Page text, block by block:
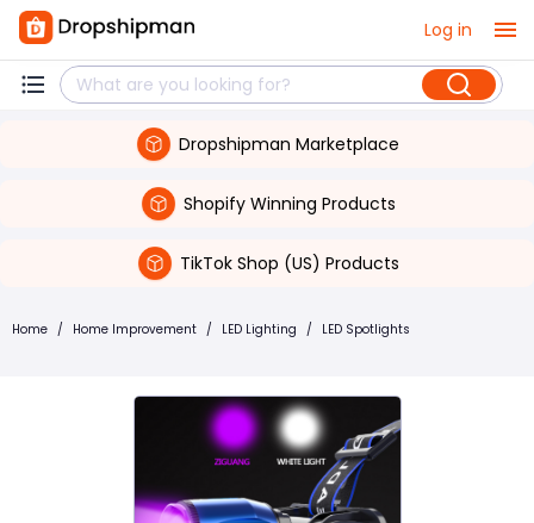
Log in
Dropshipman Marketplace
Shopify Winning Products
TikTok Shop (US) Products
Home / Home Improvement / LED Lighting / LED Spotlights